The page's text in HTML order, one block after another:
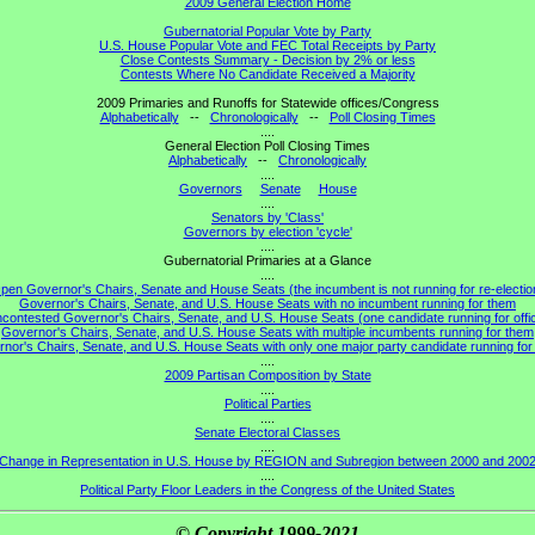
Gubernatorial Popular Vote by Party
U.S. House Popular Vote and FEC Total Receipts by Party
Close Contests Summary - Decision by 2% or less
Contests Where No Candidate Received a Majority
2009 Primaries and Runoffs for Statewide offices/Congress
Alphabetically-- Chronologically-- Poll Closing Times
General Election Poll Closing Times
Alphabetically -- Chronologically
Governors
Senate
House
Senators by 'Class'
Governors by election 'cycle'
Gubernatorial Primaries at a Glance
Governor's Chairs, Senate and House Seats (the incumbent is not running for re-
Governor's Chairs, Senate, and U.S. House Seats with no incumbent running for them
Governor's Chairs, Senate, and U.S. House Seats (one candidate running for
Governor's Chairs, Senate, and U.S. House Seats with multiple incumbents running for them
Chairs, Senate, and U.S. House Seats with only one major party candidate running for
2009 Partisan Composition by State
Political Parties
Senate Electoral Classes
Change in Representation in U.S. House by REGION and Subregion between 2000 and 2002
Political Party Floor Leaders in the Congress of the United States